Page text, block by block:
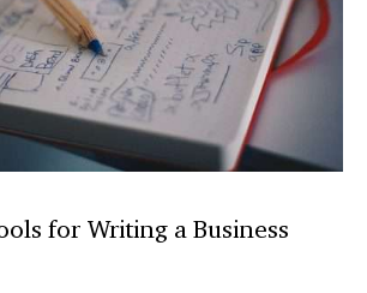
for Writing a Business